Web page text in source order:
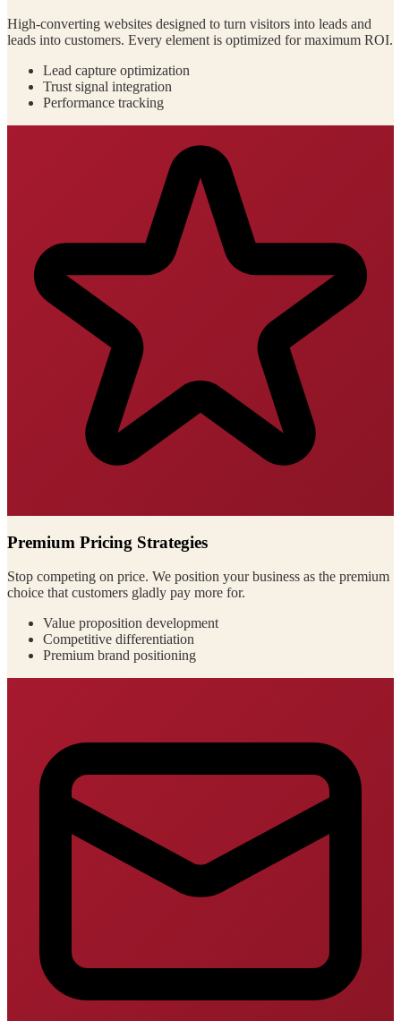
High-converting websites designed to turn visitors into leads and
leads into customers. Every element is optimized for maximum ROI.
Lead capture optimization
Trust signal integration
Performance tracking
Premium Pricing Strategies
Stop competing on price. We position your business as the premium
choice that customers gladly pay more for.
Value proposition development
Competitive differentiation
Premium brand positioning